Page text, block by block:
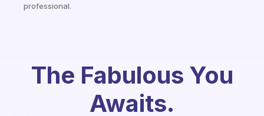
professional.
The Fabulous You
Awaits.